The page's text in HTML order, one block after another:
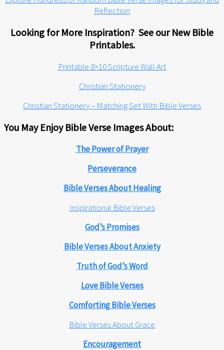
Reflection
Looking for More Inspiration? See our New Bible
Printables.
Printable 8×10 Scripture Wall Art
Christian Stationery
Christian Stationery – Matching Set With Bible Verses
You May Enjoy Bible Verse Images About:
The Power of Prayer
Perseverance
Bible Verses About Healing
Inspirational Bible Verses
God’s Promises
Bible Verses About Anxiety
Truth of God’s Word
Love Bible Verses
Comforting Bible Verses
Bible Verses About Grace
Encouragement